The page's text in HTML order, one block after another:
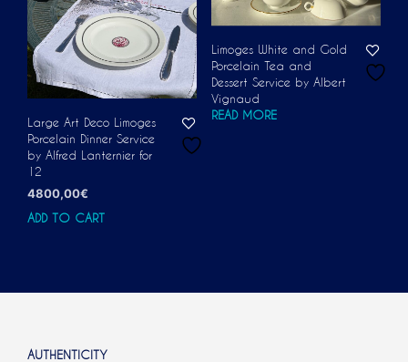
Large Art Deco Limoges
Porcelain Dinner Service
by Alfred Lanternier for
12
4800,00€
ADD TO CART
Limoges White and Gold
Porcelain Tea and
Dessert Service by Albert
Vignaud
READ MORE
AUTHENTICITY